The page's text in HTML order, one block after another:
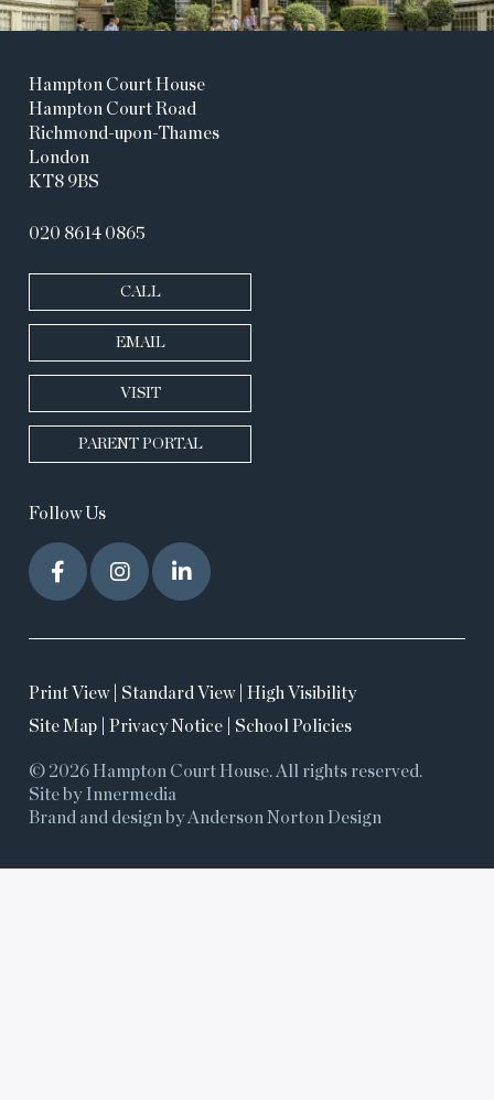
Hampton Court House
Hampton Court Road
Richmond-upon-Thames
London
KT8 9BS
020 8614 0865
CALL
EMAIL
VISIT
PARENT PORTAL
Follow Us
Print View| Standard View
High Visibility
Site Map
Privacy Notice School Policies
© 2026 Hampton Court House. All rights reserved.
Site by Innermedia
Brand and design by Anderson Norton Design